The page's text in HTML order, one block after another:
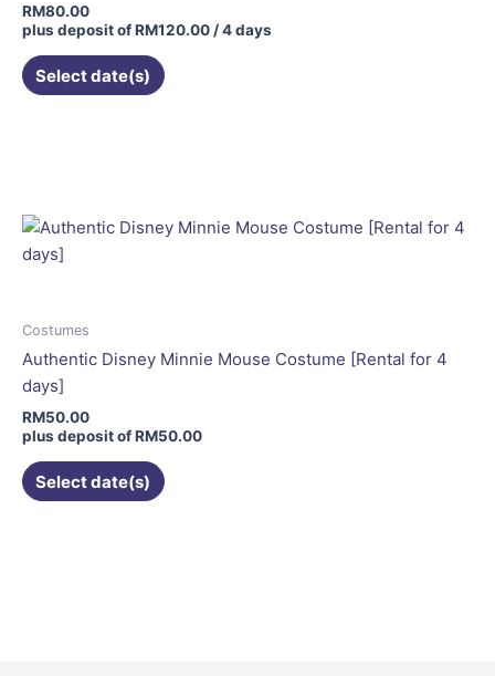
RM80.00
plus deposit ofRM120.00 / 4 days
Select date(s)
Costumes
Authentic Disney Minnie Mouse Costume [Rental for 4
days]
RM50.00
plus deposit ofRM50.00
Select date(s)
variants.
chosen
product